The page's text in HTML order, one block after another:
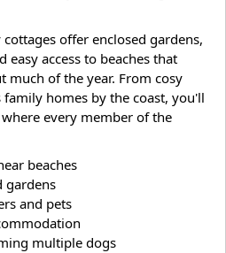
offer enclosed gardens,
access to beaches that
much of the year. From cosy
homes by the coast, you'll
every member of the
beaches
gardens
and pets
multiple dogs